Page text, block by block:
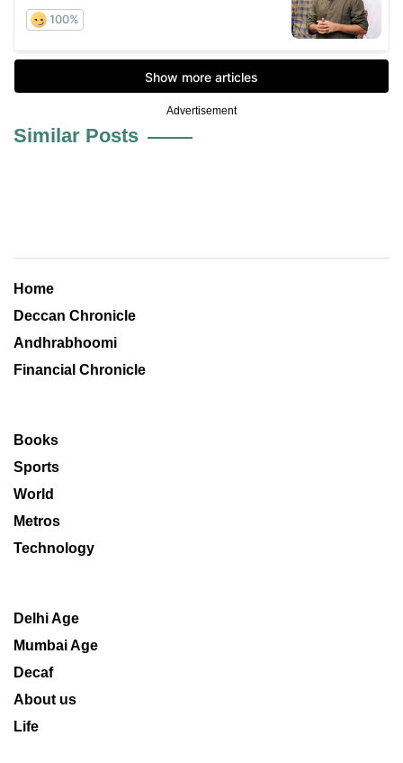
Advertisement
Similar Posts
Home
Deccan Chronicle
Andhrabhoomi
Financial Chronicle
Books
Sports
World
Metros
Technology
Delhi Age
Mumbai Age
Decaf
About us
Life